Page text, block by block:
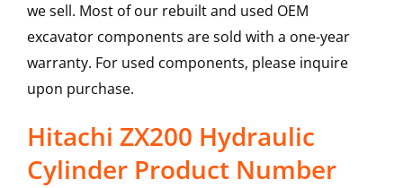
we sell. Most of our rebuilt and used OEM
excavator components are sold with a one-year
warranty. For used components, please inquire
upon purchase.
Hitachi ZX200 Hydraulic
Cylinder Product Number